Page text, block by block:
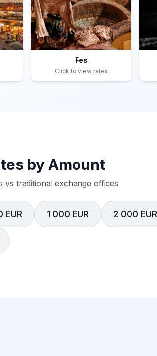
Fes
Click to view rates
by Amount
traditional exchange offices
EUR 1 000 EUR 2 000 EUR